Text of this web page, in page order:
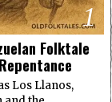
1
Folktale
Los Llanos,